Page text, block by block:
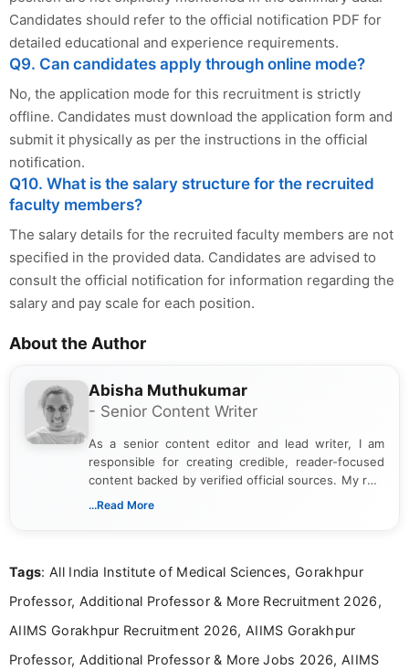
Candidates should refer to the official notification PDF for
detailed educational and experience requirements.
Q9. Can candidates apply through online mode?
No, the application mode for this recruitment is strictly
offline. Candidates must download the application form and
submit it physically as per the instructions in the official
notification.
Q10. What is the salary structure for the recruited
faculty members?
The salary details for the recruited faculty members are not
specified in the provided data. Candidates are advised to
consult the official notification for information regarding the
salary and pay scale for each position.
About the Author
Abisha Muthukumar
- Senior Content Writer
As a senior content editor and lead writer, I am
responsible for creating credible, reader-focused
content backed by verified official sources. My role
includes researching, interpreting, and presenting
including more than 3 years dedicated to
...Read More
Tags: All India Institute of Medical Sciences, Gorakhpur
Professor, Additional Professor & More Recruitment 2026,
AIIMS Gorakhpur Recruitment 2026, AIIMS Gorakhpur
Professor, Additional Professor & More Jobs 2026, AIIMS